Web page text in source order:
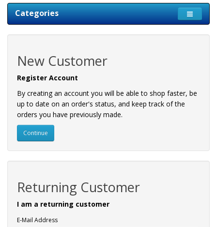
Categories
New Customer
Register Account
By creating an account you will be able to shop faster, be
up to date on an order's status, and keep track of the
orders you have previously made.
Continue
Returning Customer
I am a returning customer
E-Mail Address